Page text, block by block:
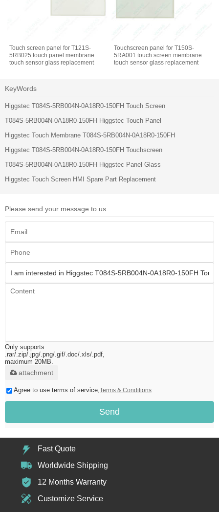
Touch screen panel for T121S-
5RB025 touch panel membrane
touch sensor glass replacement
Touchscreen panel for T150S-
5RA001 touch screen membrane
touch sensor glass replacement
KeyWords
Higgstec T084S-5RB004N-0A18R0-150FH Touch Screen
T084S-5RB004N-0A18R0-150FH Higgstec Touch Panel
Higgstec Touch Membrane T084S-5RB004N-0A18R0-150FH
Higgstec T084S-5RB004N-0A18R0-150FH Touchscreen
T084S-5RB004N-0A18R0-150FH Higgstec Panel Glass
Higgstec Touch Screen HMI Spare Part Replacement
Please send your message to us
Only supports
.rar/.zip/.jpg/.png/.gif/.doc/.xls/.pdf,
maximum 20MB.
attachment
Agree to use terms of service, Terms & Conditions
Send
Fast Quote
Worldwide Shipping
12 Months Warranty
Customize Service